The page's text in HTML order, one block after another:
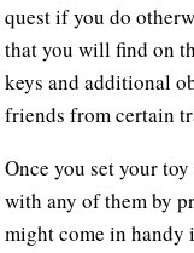
quest if you do
that you will find on
keys and additional
friends from certain
Once you set your
with any of them by
might come in handy